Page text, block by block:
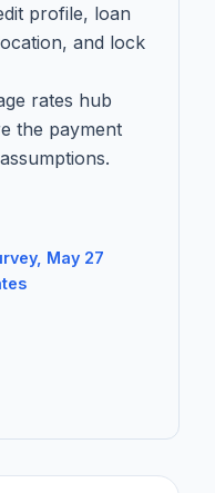
profile, loan
and lock
rates hub
the payment
May 27